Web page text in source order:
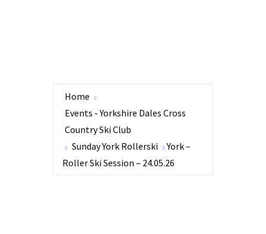
Home
Events - Yorkshire Dales Cross
Country Ski Club
Sunday York Rollerski
York –
Roller Ski Session – 24.05.26